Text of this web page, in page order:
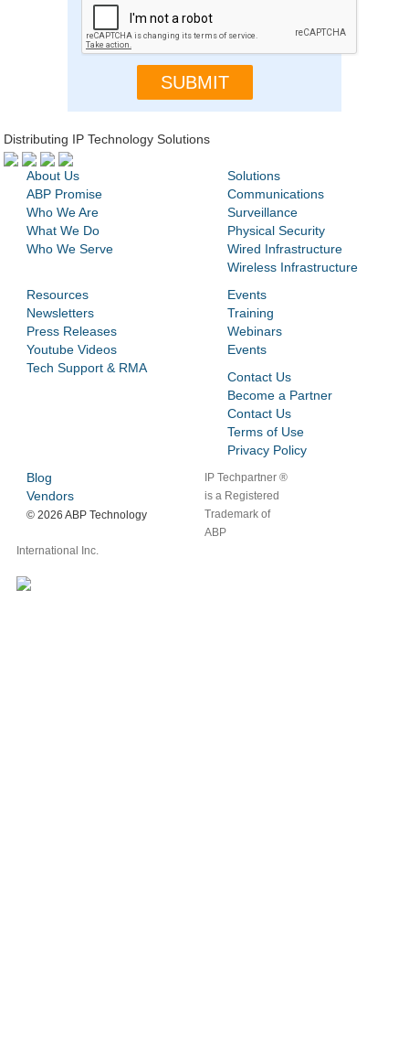
Distributing IP Technology Solutions
About Us
ABP Promise
Who We Are
What We Do
Who We Serve
Solutions
Communications
Surveillance
Physical Security
Wired Infrastructure
Wireless Infrastructure
Resources
Newsletters
Press Releases
Youtube Videos
Tech Support & RMA
Events
Training
Webinars
Events
Contact Us
Become a Partner
Contact Us
Terms of Use
Privacy Policy
Blog
Vendors
©2026 ABP Technology
IP Techpartner ®
is a Registered
Trademark of
ABP
International Inc.